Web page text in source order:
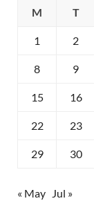
M
T
1 2
8 9
15 16
22 23
29 30
« May Jul »